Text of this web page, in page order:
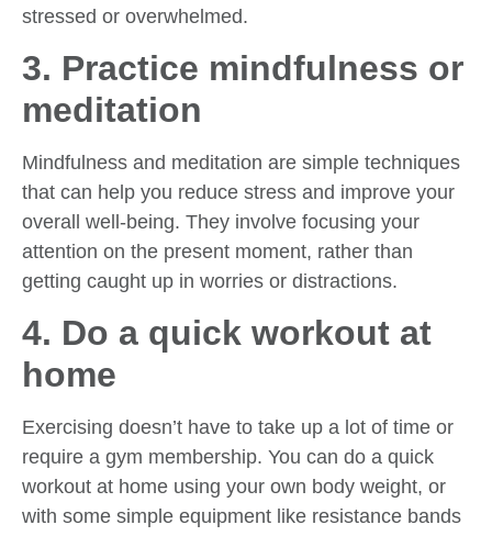
stressed or overwhelmed.
3. Practice mindfulness or
meditation
Mindfulness and meditation are simple techniques
that can help you reduce stress and improve your
overall well-being. They involve focusing your
attention on the present moment, rather than
getting caught up in worries or distractions.
4. Do a quick workout at
home
Exercising doesn’t have to take up a lot of time or
require a gym membership. You can do a quick
workout at home using your own body weight, or
with some simple equipment like resistance bands